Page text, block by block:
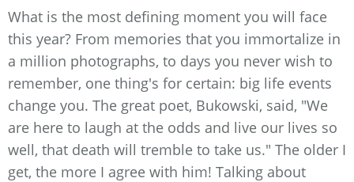
What is the most defining moment you will face
this year? From memories that you immortalize in
a million photographs, to days you never wish to
remember, one thing's for certain: big life events
change you. The great poet, Bukowski, said, "We
are here to laugh at the odds and live our lives so
well, that death will tremble to take us." The older I
get, the more I agree with him! Talking about